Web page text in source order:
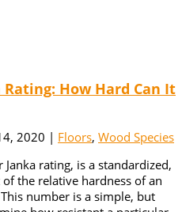
How Hard Can It
2020 | Floors, Wood Species
Janka rating, is a standardized,
the relative hardness of an
number is a simple, but